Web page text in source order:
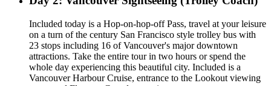
Included today is a Hop-on-hop-off Pass, travel at your leisure
on a turn of the century San Francisco style trolley bus with
23 stops including 16 of Vancouver's major downtown
attractions. Take the entire tour in two hours or spend the
whole day experiencing this beautiful city. Included is a
Vancouver Harbour Cruise, entrance to the Lookout viewing